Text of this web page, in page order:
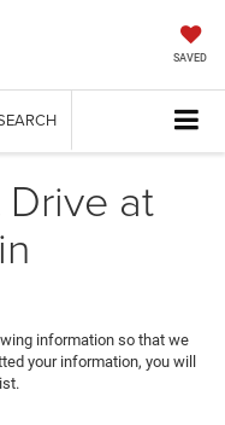
SAVED
at
information so that we
your information, you will